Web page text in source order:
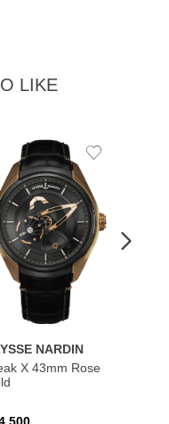
LIKE
NARDIN
X 43mm Rose
Add
Wishlist